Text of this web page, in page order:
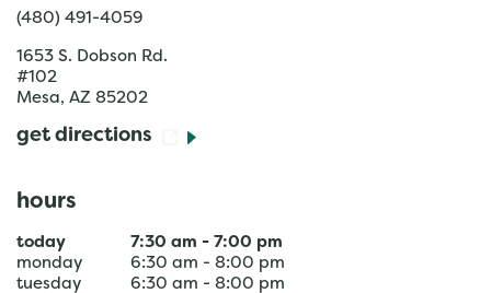
(480) 491-4059
1653 S. Dobson Rd.
#102
Mesa, AZ 85202
get directions
hours
today 7:30 am - 7:00 pm
monday
6:30 am - 8:00 pm
tuesday
6:30 am - 8:00 pm